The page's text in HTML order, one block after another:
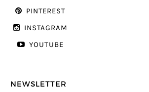
PINTEREST
INSTAGRAM
YOUTUBE
NEWSLETTER